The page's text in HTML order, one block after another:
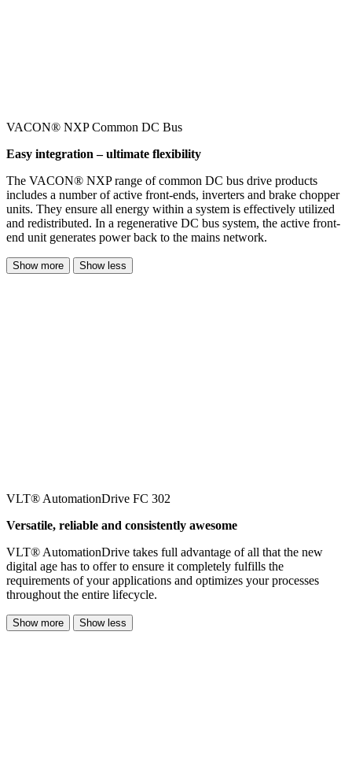
VACON® NXP Common DC Bus
Easy integration – ultimate flexibility
The VACON® NXP range of common DC bus drive products
includes a number of active front-ends, inverters and brake chopper
units. They ensure all energy within a system is effectively utilized
and redistributed. In a regenerative DC bus system, the active front-
end unit generates power back to the mains network.
Show more Show less
VLT® AutomationDrive FC 302
Versatile, reliable and consistently awesome
VLT® AutomationDrive takes full advantage of all that the new
digital age has to offer to ensure it completely fulfills the
requirements of your applications and optimizes your processes
throughout the entire lifecycle.
Show more Show less